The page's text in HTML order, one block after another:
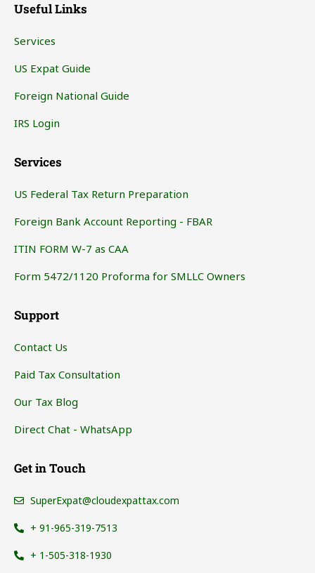
Useful Links
Services
US Expat Guide
Foreign National Guide
IRS Login
Services
US Federal Tax Return Preparation
Foreign Bank Account Reporting - FBAR
ITIN FORM W-7 as CAA
Form 5472/1120 Proforma for SMLLC Owners
Support
Contact Us
Paid Tax Consultation
Our Tax Blog
Direct Chat - WhatsApp
Get in Touch
SuperExpat@cloudexpattax.com
+ 91-965-319-7513
+ 1-505-318-1930